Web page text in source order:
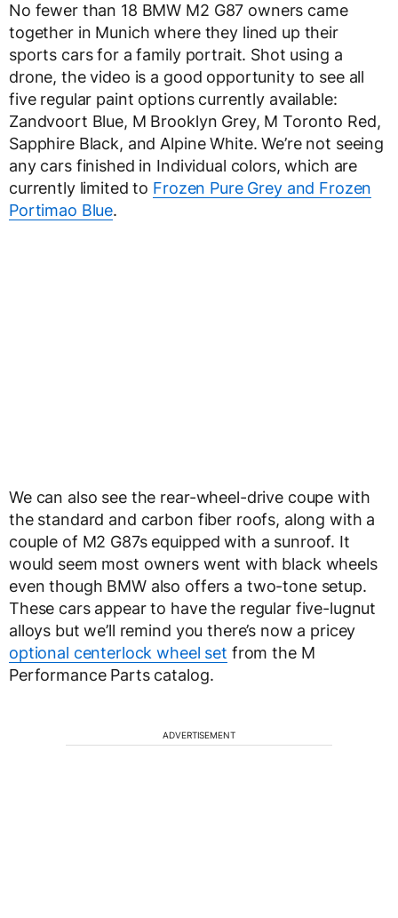
No fewer than 18 BMW M2 G87 owners came
together in Munich where they lined up their
sports cars for a family portrait. Shot using a
drone, the video is a good opportunity to see all
five regular paint options currently available:
Zandvoort Blue, M Brooklyn Grey, M Toronto Red,
Sapphire Black, and Alpine White. We’re not seeing
any cars finished in Individual colors, which are
currently limited to Frozen Pure Grey and Frozen
Portimao Blue.
We can also see the rear-wheel-drive coupe with
the standard and carbon fiber roofs, along with a
couple of M2 G87s equipped with a sunroof. It
would seem most owners went with black wheels
even though BMW also offers a two-tone setup.
These cars appear to have the regular five-lugnut
alloys but we’ll remind you there’s now a pricey
optional centerlock wheel set from the M
Performance Parts catalog.
ADVERTISEMENT